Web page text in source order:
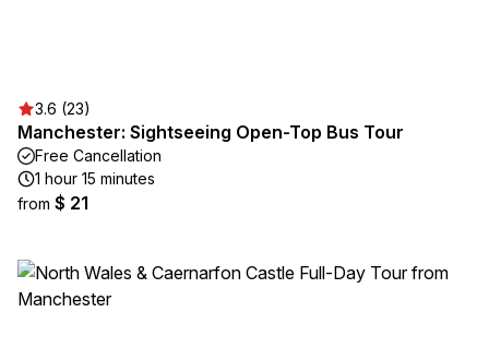
3.6 (23)
Manchester: Sightseeing Open-Top Bus Tour
Free Cancellation
1 hour 15 minutes
from $ 21